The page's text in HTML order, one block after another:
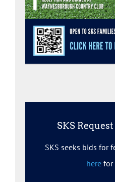
SKS
SKS seeks bids for
here for